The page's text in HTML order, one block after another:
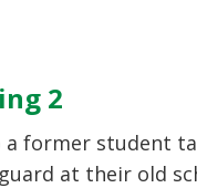
2
a former student
at their old